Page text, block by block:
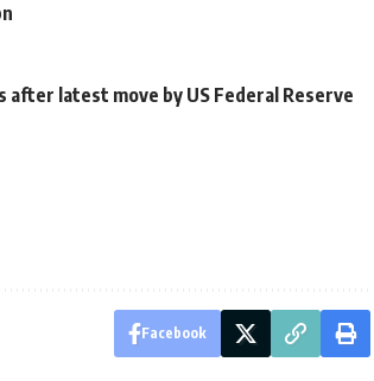
latest move by US Federal Reserve
Facebook